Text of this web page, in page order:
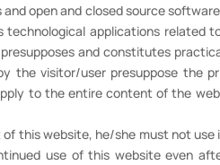
open and closed source
applications related
and constitutes
the visitor/user presuppose the
to the entire content of the
this website, he/she must not
use of this website even